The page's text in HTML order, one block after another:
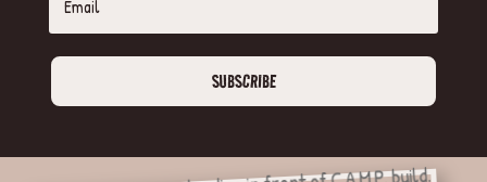
SUBSCRIBE